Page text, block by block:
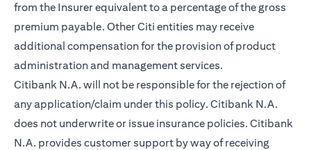
from the Insurer equivalent to a percentage of the gross
premium payable. Other Citi entities may receive
additional compensation for the provision of product
administration and management services.
Citibank N.A. will not be responsible for the rejection of
any application/claim under this policy. Citibank N.A.
does not underwrite or issue insurance policies. Citibank
N.A. provides customer support by way of receiving